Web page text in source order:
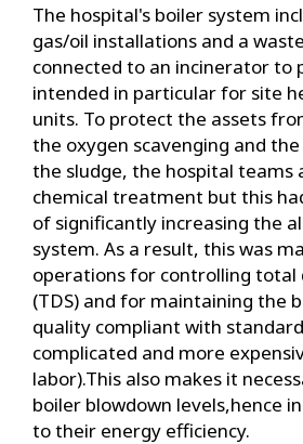
The hospital's boiler system
gas/oil installations and a
connected to an incinerator to
intended in particular for site
units. To protect the assets
the oxygen scavenging and
the sludge, the hospital teams
chemical treatment but this
of significantly increasing the
system. As a result, this was
operations for controlling total
(TDS) and for maintaining the
quality compliant with
complicated and more
labor).This also makes it
boiler blowdown levels,hence
to their energy efficiency.